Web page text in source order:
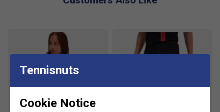
Tennisnuts
Cookie Notice